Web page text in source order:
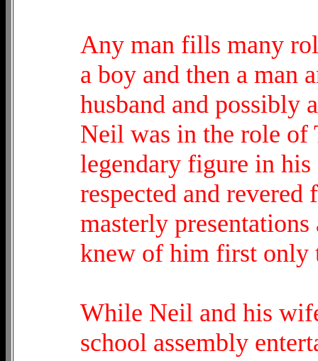
Any man fills many
a boy and then a man
husband and possibly
Neil was in the role of
legendary figure in
respected and
masterly
knew of him first only
While Neil and his
school assembly